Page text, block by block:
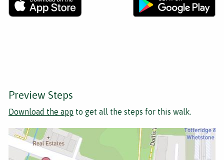
Preview Steps
Download the app to get all the steps for this walk.